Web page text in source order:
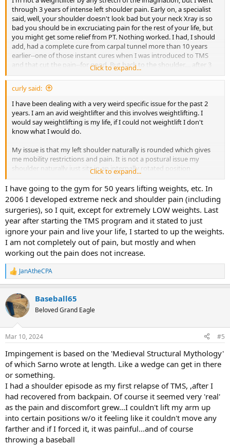
through 3 years of intense left shoulder pain. Early on, a specialist
said, well, your shoulder doesn't look bad but your neck Xray is so
bad you should be in excruciating pain for the rest of your life, but
you might get some relief from PT. Nothing worked. I had, I should
add, had a complete cure from carpal tunnel more than 10 years
earlier--one of those instant cures when I was introduced to TMS
and that cut the pain--for good. But back to the shoulder.... after 3
years, I finally admitted to myself it was TMS. Plus I recognized
there was someone in my life who was toxic. I made the firm
decision to get away from them. And presto, I was pain free! Not
even a twinge of pain in the shoulder for 2 full years. I did have a
relapse in the past month, and I believe I understand why.
But all that is to say that, specifics aside, don't underestimate the
concerned, it's just "one step up" from RSI in the wrists.
Click to expand...
curly said:
I have been dealing with a very weird specific issue for the past 2
years. I am an avid weightlifter and this involves weightlifting. I
would say weightlifting is my life, if I could not weightlift I don't
know what I would do.
My issue is that my left shoulder naturally is rounded which gives
me mobility restrictions and pain. It is not a postural issue my
shoulder naturally just sits in an internally rotated position
The issues it gives me are:
- Shoulder impingement
- pain when doing specific things in the gym ( Bench Press uneven,
cant activate back muscles on left side when doing back workouts)
- bicep pain
- tight pecs/lats on left side
- poor scapula control on left side(not winging, but i cannot protract
or retract my scapula normally)
- poor external rotation on left shoulder
^^^ These mobility restrictions do limit me significantly in the gym
carpal tunnel in the past with success. If there was only pain I would
100% buy into tms for this but these mobility restrictions just seem
like a real structural problem. I have never had any shoulder injuries
and I do not have scoliosis. So I am extremely confused on what I
should do. I am working with a PT online for my mobility
restrictions, I think this could help as far as performance or would
this just be counterintuitive with the TMS viewpoint?
I have become obsessed with this and it has made me depressed,
grumpy, and stressed. I am someone who struggles with anxiety,
stress, and OCD, so TMS does apply to me in a lot of aspects I'm just
not sure if these mobility restrictions apply.
I don't know if anyone who is a weightlifter who participates in this
forum could help guide me but it would be greatly appreciated!
Click to expand...
I have going to the gym for 50 years lifting weights, etc. In
2006 I developed extreme neck and shoulder pain (including
surgeries), so I quit, except for extremely LOW weights. Last
year after starting the TMS program and it stated to just
ignore your pain and live your life, I started to up the weights.
I am not completely out of pain, but mostly and when
working out the pain does not increase.
R
e
c
t
i
s
JanAtheCPA
Baseball65
Beloved Grand Eagle
Mar 10, 2024 #5
Impingement is based on the 'Medieval Structural Mythology'
of which Sarno wrote at length. Like a wedge can get in there
or something.
I had a shoulder episode as my first relapse of TMS, ,after I
had recovered from backpain. Of course it seemed very 'real'
as the pain and discomfort grew...I couldn't lift my arm up
into certain positions w/o it feeling like it couldn't move any
farther and if I forced it, it was painful...and of course
throwing a baseball